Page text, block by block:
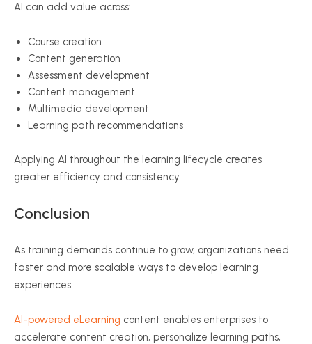
AI can add value across:
Course creation
Content generation
Assessment development
Content management
Multimedia development
Learning path recommendations
Applying AI throughout the learning lifecycle creates
greater efficiency and consistency.
Conclusion
As training demands continue to grow, organizations need
faster and more scalable ways to develop learning
experiences.
AI-powered eLearning content enables enterprises to
accelerate content creation, personalize learning paths,